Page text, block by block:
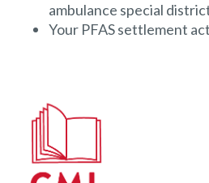
ambulance special
Your PFAS settlement